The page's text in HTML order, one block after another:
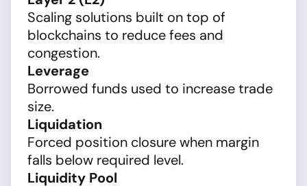
Scaling solutions built on top of
blockchains to reduce fees and
congestion.
Leverage
Borrowed funds used to increase trade
size.
Liquidation
Forced position closure when margin
falls below required level.
Liquidity Pool